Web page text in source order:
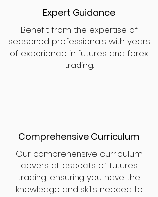
Expert Guidance
Benefit from the expertise of
seasoned professionals with years
of experience in futures and forex
trading.
Comprehensive Curriculum
Our comprehensive curriculum
covers all aspects of futures
trading, ensuring you have the
knowledge and skills needed to